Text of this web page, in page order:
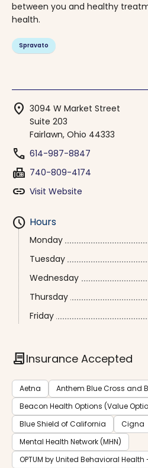
between you and healthy
health.
Spravato
location_on 3094 W Market Street
Suite 203
Fairlawn, Ohio 44333
phone 614-987-8847
fax 740-809-4174
link Visit Website
schedule Hours
Monday
Tuesday
Wednesday
Thursday
Friday
contractInsurance Accepted
Aetna
Anthem Blue Cross and
Beacon Health Options (Value
Blue Shield of California
Cigna
Mental Health Network (MHN)
OPTUM by United Behavioral